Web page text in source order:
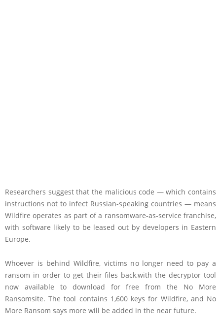
Researchers suggest that the malicious code — which contains
instructions not to infect Russian-speaking countries — means
Wildfire operates as part of a ransomware-as-service franchise,
with software likely to be leased out by developers in Eastern
Europe.
Whoever is behind Wildfire, victims no longer need to pay a
ransom in order to get their files back,with the decryptor tool
now available to download for free from the No More
Ransomsite. The tool contains 1,600 keys for Wildfire, and No
More Ransom says more will be added in the near future.